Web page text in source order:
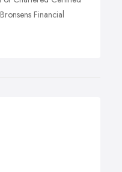
Financial